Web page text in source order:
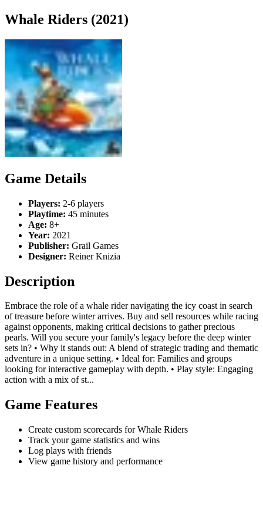
Whale Riders (2021)
Game Details
Players: 2-6 players
Playtime: 45 minutes
Age: 8+
Year: 2021
Publisher: Grail Games
Designer: Reiner Knizia
Description
Embrace the role of a whale rider navigating the icy coast in search
of treasure before winter arrives. Buy and sell resources while racing
against opponents, making critical decisions to gather precious
pearls. Will you secure your family's legacy before the deep winter
sets in? • Why it stands out: A blend of strategic trading and thematic
adventure in a unique setting. • Ideal for: Families and groups
looking for interactive gameplay with depth. • Play style: Engaging
action with a mix of st...
Game Features
Create custom scorecards for Whale Riders
Track your game statistics and wins
Log plays with friends
View game history and performance